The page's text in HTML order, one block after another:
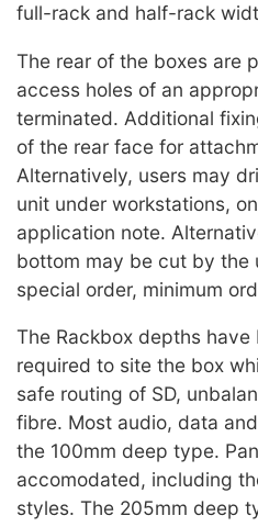
full-rack and half-rack
The rear of the boxes are
access holes of an
terminated. Additional
of the rear face for
Alternatively, users may
unit under workstations,
application note.
bottom may be cut by the
special order, minimum
The Rackbox depths
required to site the box
safe routing of SD,
fibre. Most audio, data
the 100mm deep type.
accomodated, including
styles. The 205mm deep